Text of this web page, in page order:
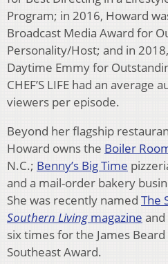
Program; in 2016, Howard
Broadcast Media Award for
Personality/Host; and in
Daytime Emmy for
CHEF’S LIFE had an
viewers per episode.
Beyond her flagship
Howard owns the Boiler
N.C.; Benny’s Big Time
and a mail-order bakery
She was recently named The
Southern Living magazine
six times for the James
Southeast Award.